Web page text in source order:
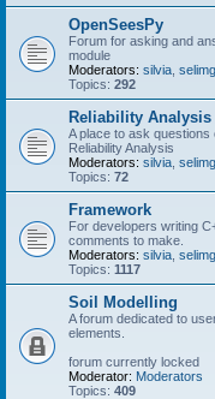
OpenSeesPy
Forum for asking and
module
Moderators: silvia
Topics: 292
Reliability Analysis
A place to ask
Reliability Analysis
Moderators: silvia
Topics: 72
Framework
For developers writing
comments to make.
Moderators: silvia
Topics: 1117
Soil Modelling
A forum dedicated to
elements.
forum currently locked
Moderator: Moderators
Topics: 409